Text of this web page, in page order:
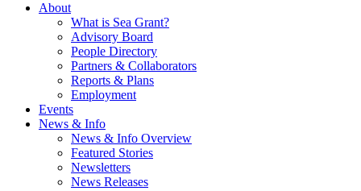
About
What is Sea Grant?
Advisory Board
People Directory
Partners & Collaborators
Reports & Plans
Employment
Events
News & Info
News & Info Overview
Featured Stories
Newsletters
News Releases